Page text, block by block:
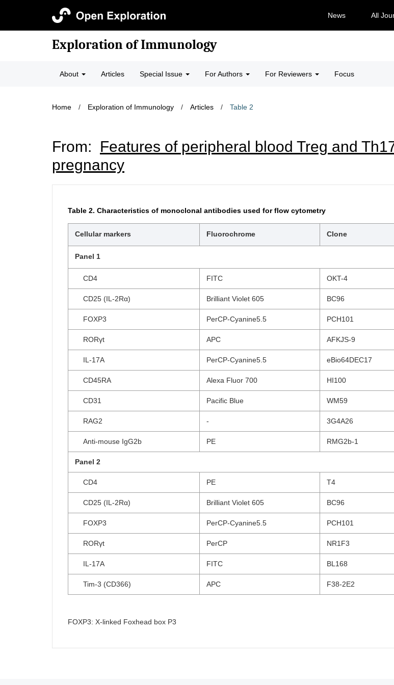
News All
Exploration of Immunology
About Articles Special Issue For Authors For Reviewers Focus
Home / Exploration of Immunology / Articles / Table 2
From: Features of peripheral blood Treg and
pregnancy
Table 2. Characteristics of monoclonal antibodies used for flow cytometry
Cellular markers Fluorochrome Clone
Panel 1
CD4 FITC OKT-4
CD25 (IL-2Rα) Brilliant Violet 605 BC96
FOXP3 PerCP-Cyanine5.5 PCH101
RORγt APC AFKJS-9
IL-17A PerCP-Cyanine5.5 eBio64DEC17
CD45RA Alexa Fluor 700 HI100
CD31 Pacific Blue WM59
RAG2 - 3G4A26
Anti-mouse IgG2b PE RMG2b-1
Panel 2
CD4 PE T4
CD25 (IL-2Rα) Brilliant Violet 605 BC96
FOXP3 PerCP-Cyanine5.5 PCH101
RORγt PerCP NR1F3
IL-17A FITC BL168
Tim-3 (CD366) APC F38-2E2
FOXP3: X-linked Foxhead box P3